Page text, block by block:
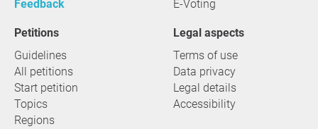
Feedback
E-Voting
Petitions
Guidelines
All petitions
Start petition
Topics
Regions
Legal aspects
Terms of use
Data privacy
Legal details
Accessibility